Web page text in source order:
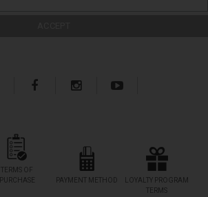
TERMS OF
PURCHASE
PAYMENT METHOD
LOYALTY PROGRAM
TERMS